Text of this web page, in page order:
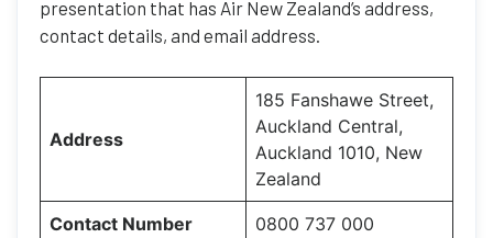
presentation that has Air New Zealand’s address,
contact details, and email address.
Address
185 Fanshawe Street,
Auckland Central,
Auckland 1010, New
Zealand
Contact Number 0800 737 000